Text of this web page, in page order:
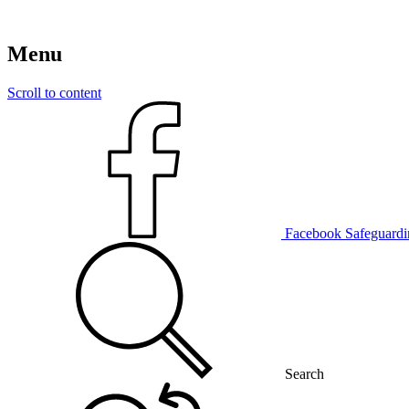
Menu
Scroll to content
Facebook
Search